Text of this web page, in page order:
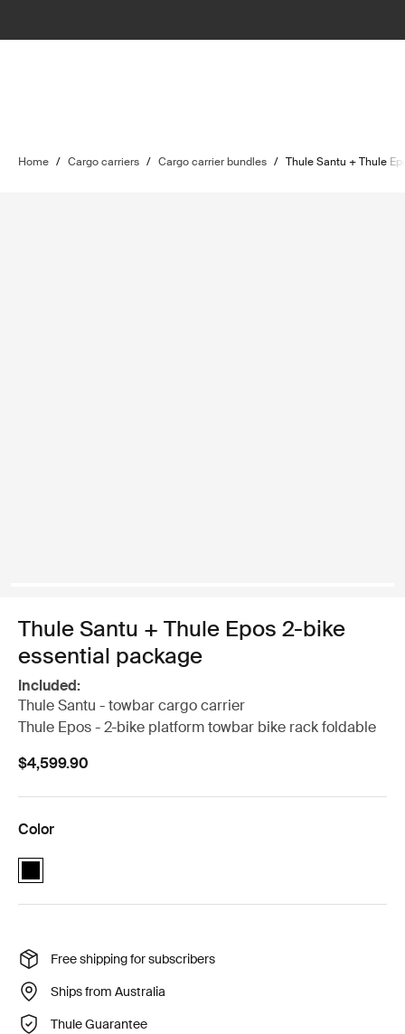
Home / Cargo carriers / Cargo carrier bundles / Thule Santu + Thule
Thule Santu + Thule Epos 2-bike
essential package
Included:
Thule Santu - towbar cargo carrier
Thule Epos - 2-bike platform towbar bike rack foldable
$4,599.90
Color
Thule Santu + Thule Epos 2-bike essential package Black (selected)
Free shipping for subscribers
Ships from Australia
Thule Guarantee